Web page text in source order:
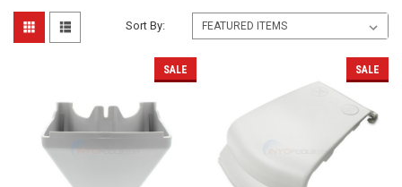
Sort By:
SALE SALE